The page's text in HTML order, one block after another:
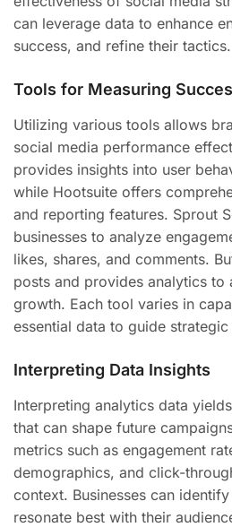
can leverage data to enhance
success, and refine their tactics.
Tools for Measuring
Utilizing various tools allows
social media performance
provides insights into user
while Hootsuite offers
and reporting features. Sprout
businesses to analyze
likes, shares, and comments.
posts and provides analytics to
growth. Each tool varies in
essential data to guide
Interpreting Data Insights
Interpreting analytics data
that can shape future
metrics such as engagement
demographics, and click-
context. Businesses can
resonate best with their